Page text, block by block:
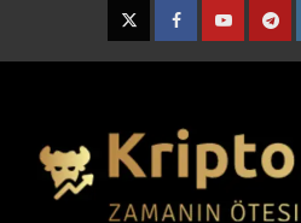
TwitterFacebookYouTube